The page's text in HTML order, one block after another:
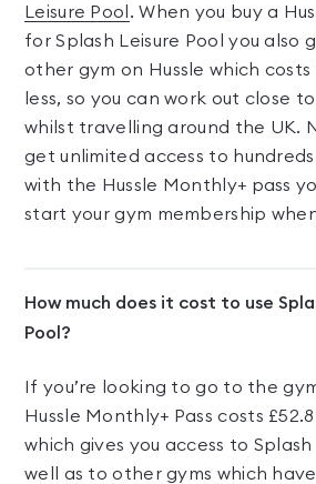
Leisure Pool . When you buy a
for Splash Leisure Pool you also
other gym on Hussle which
less, so you can work out close
whilst travelling around the UK.
get unlimited access to
with the Hussle Monthly+ pass
start your gym membership
How much does it cost to use
Pool?
If you’re looking to go to the
Hussle Monthly+ Pass costs
which gives you access to Splash
well as to other gyms which